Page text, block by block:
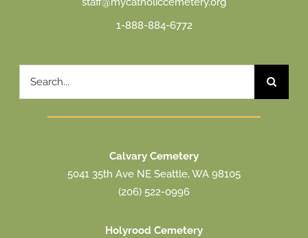
1-888-884-6772
Search
for:
Calvary Cemetery
5041 35th Ave NE Seattle, WA 98105
(206) 522-0996
Holyrood Cemetery